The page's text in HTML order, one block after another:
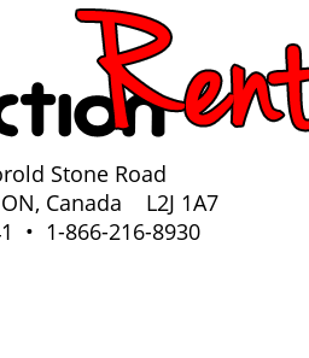
Stone Road
Canada L2J 1A7
• 1-866-216-8930